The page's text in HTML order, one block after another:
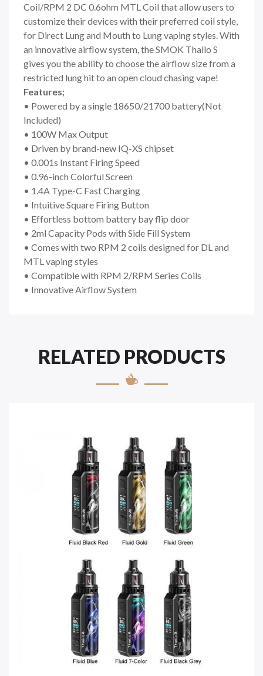
Coil/RPM 2 DC 0.6ohm MTL Coil that allow users to
customize their devices with their preferred coil style,
for Direct Lung and Mouth to Lung vaping styles. With
an innovative airflow system, the SMOK Thallo S
gives you the ability to choose the airflow size from a
restricted lung hit to an open cloud chasing vape!
Features;
• Powered by a single 18650/21700 battery(Not
Included)
• 100W Max Output
• Driven by brand-new IQ-XS chipset
• 0.001s Instant Firing Speed
• 0.96-inch Colorful Screen
• 1.4A Type-C Fast Charging
• Intuitive Square Firing Button
• Effortless bottom battery bay flip door
• 2ml Capacity Pods with Side Fill System
• Comes with two RPM 2 coils designed for DL and
MTL vaping styles
• Compatible with RPM 2/RPM Series Coils
• Innovative Airflow System
RELATED PRODUCTS